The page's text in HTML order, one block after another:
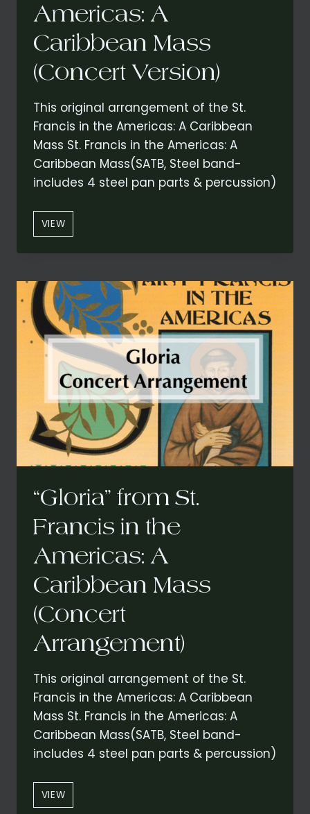
Americas: A
Caribbean Mass
(Concert Version)
This original arrangement of the St.
Francis in the Americas: A Caribbean
Mass St. Francis in the Americas: A
Caribbean Mass(SATB, Steel band-
includes 4 steel pan parts & percussion)
VIEW“SANTO”
FROM
ST.
IN
THE
AMERICAS:
A
CARIBBEAN
MASS
(CONCERT
VERSION)
“Gloria” from St.
Francis in the
Americas: A
Caribbean Mass
(Concert
Arrangement)
This original arrangement of the St.
Francis in the Americas: A Caribbean
Mass St. Francis in the Americas: A
Caribbean Mass(SATB, Steel band-
includes 4 steel pan parts & percussion)
VIEW“GLORIA”
FROM